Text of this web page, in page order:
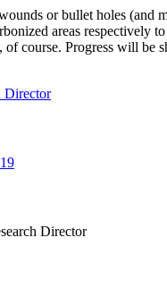
or bullet holes (and
areas respectively
course. Progress will be